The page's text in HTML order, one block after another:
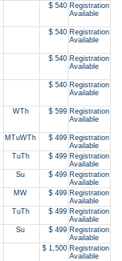
$ 540 Registration
Available
$ 540 Registration
Available
$ 540 Registration
Available
$ 540 Registration
Available
WTh $ 599 Registration
Available
MTuWTh $ 499 Registration
Available
TuTh $ 499 Registration
Available
Su $ 499 Registration
Available
MW $ 499 Registration
Available
TuTh $ 499 Registration
Available
Su $ 499 Registration
Available
$ 1,500 Registration
Available